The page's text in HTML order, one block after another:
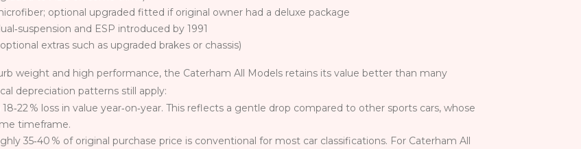
optional upgraded fitted if original owner had a deluxe package
and ESP introduced by 1991
extras such as upgraded brakes or chassis)
weight and high performance, the Caterham All Models retains its value better than many
depreciation patterns still apply:
% loss in value year‑on‑year. This reflects a gentle drop compared to other sports cars, whose
timeframe.
35‑40 % of original purchase price is conventional for most car classifications. For Caterham All